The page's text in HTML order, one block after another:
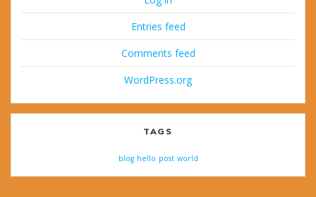
Entries feed
Comments feed
WordPress.org
TAGS
blog hello post world